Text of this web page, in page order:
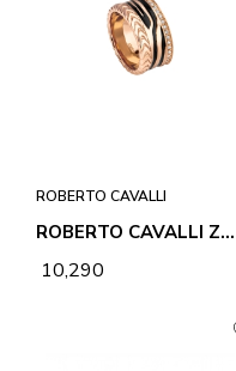
ROBERTO CAVALLI
ROBERTO CAVALLI ZEBRA 2 RING
₹ 10,290